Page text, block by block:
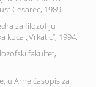
Cesarec, 1989
za filozofiju
„Vrkatić“, 1994.
fakultet,
u Arhe:časopis za